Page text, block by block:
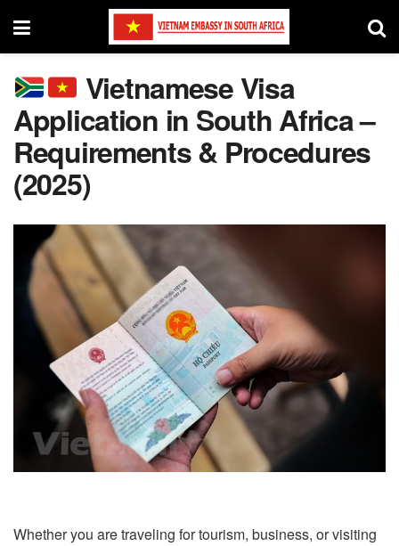
Vietnamese Visa
Application in South Africa –
Requirements & Procedures
(2025)
Whether you are traveling for tourism, business, or visiting